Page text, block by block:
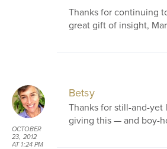
Thanks for continuing
great gift of insight,
OCTOBER
23, 2012
AT 1:24 PM
Betsy
Thanks for still-and-yet
giving this — and boy-